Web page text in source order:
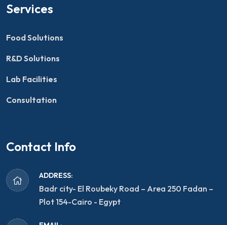
Services
Food Solutions
R&D Solutions
Lab Facilities
Consultation
Contact Info
ADDRESS:
Badr city- El Roubeky Road – Area 250 Fadan –
Plot 154-Cairo - Egypt